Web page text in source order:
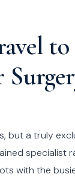
to
but a truly
specialist
with the